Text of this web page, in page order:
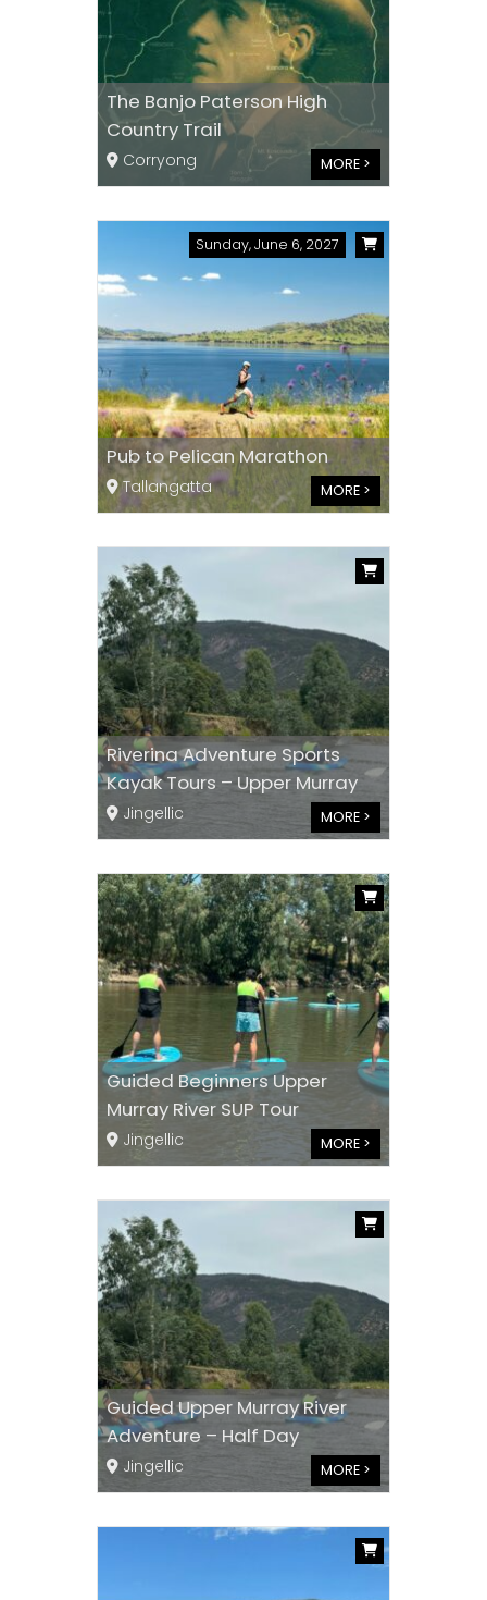
The Banjo Paterson High
Country Trail
Corryong MORE >
Sunday, June 6, 2027
Pub to Pelican Marathon
Tallangatta MORE >
Riverina Adventure Sports
Kayak Tours – Upper Murray
Jingellic MORE >
Guided Beginners Upper
Murray River SUP Tour
Jingellic MORE >
Guided Upper Murray River
Adventure – Half Day
Jingellic MORE >